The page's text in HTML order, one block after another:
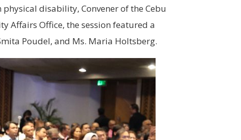
disability, Convener of the Cebu
Affairs Office, the session featured a
Poudel, and Ms. Maria Holtsberg.